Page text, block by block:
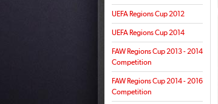
UEFA Regions Cup 2012
UEFA Regions Cup 2014
FAW Regions Cup 2013 - 2014
Competition
FAW Regions Cup 2014 - 2016
Competition